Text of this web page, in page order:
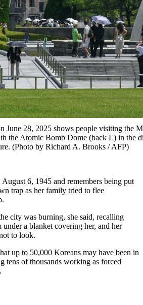
June 28, 2025 shows people visiting the
the Atomic Bomb Dome (back L) in the
(Photo by Richard A. Brooks / AFP)
6, 1945 and remembers being put
trap as her family tried to flee
city was burning, she said, recalling
a blanket covering her, and her
to look.
up to 50,000 Koreans may have been in
tens of thousands working as forced